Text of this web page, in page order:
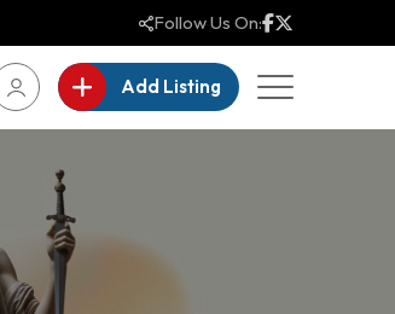
Follow Us On:
Add Listing